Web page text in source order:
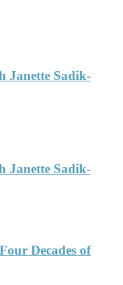
Janette Sadik-
Janette Sadik-
Decades of